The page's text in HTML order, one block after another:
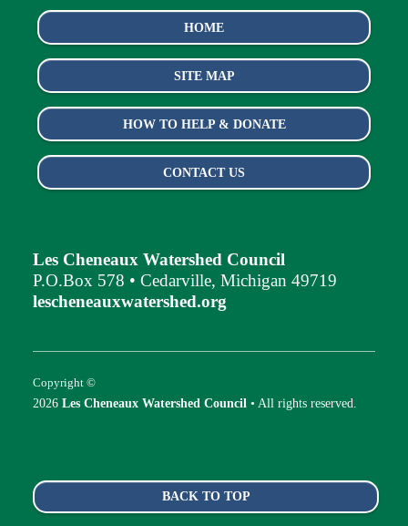
HOME
SITE MAP
HOW TO HELP & DONATE
CONTACT US
Les Cheneaux Watershed Council
P.O.Box 578 • Cedarville, Michigan 49719
lescheneauxwatershed.org
Copyright ©
2026Les Cheneaux Watershed Council • All rights reserved.
BACK TO TOP